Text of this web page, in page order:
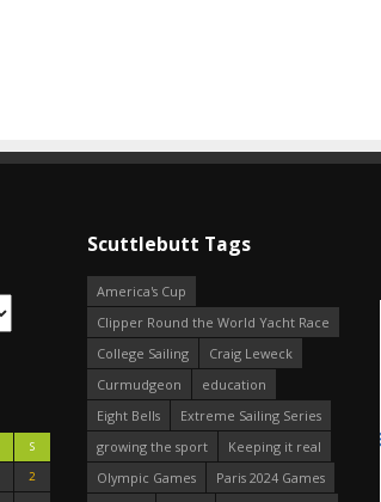
S
2
Scuttlebutt Tags
America's Cup
Clipper Round the World Yacht Race
College Sailing
Craig Leweck
Curmudgeon
education
Eight Bells
Extreme Sailing Series
growing the sport
Keeping it real
Olympic Games
Paris 2024 Games